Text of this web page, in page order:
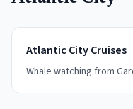
Atlantic City Cruises
Whale watching from